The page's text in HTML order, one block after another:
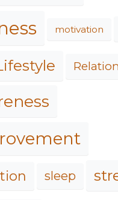
motivation
sleep